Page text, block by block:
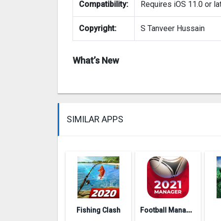
Compatibility: Requires iOS 11.0 or
Copyright: S Tanveer Hussain
What’s New
SIMILAR APPS
Fishing Clash F
ootball Management Ultra 202‪0